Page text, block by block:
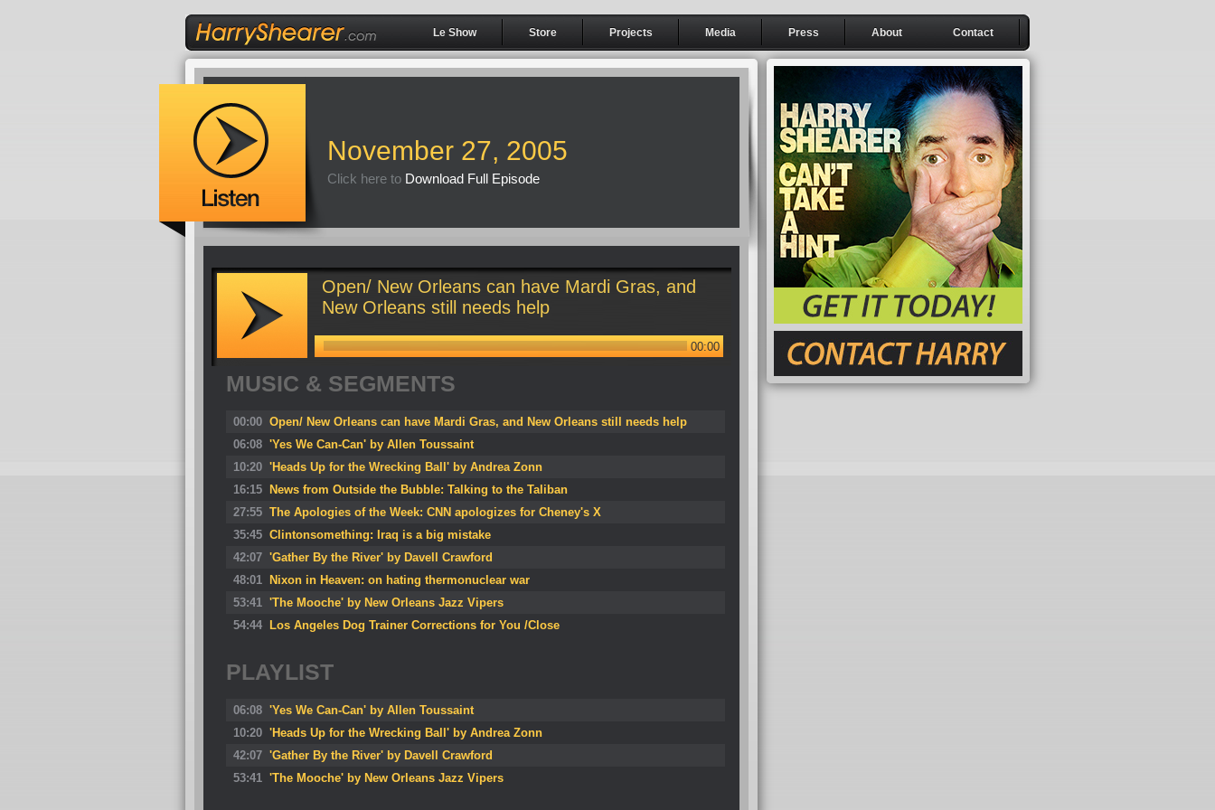
Le Show Store Projects Media Press About Contact
November 27, 2005
Click here to Download Full Episode
00:00
Open/ New Orleans can have Mardi Gras, and
New Orleans still needs help
MUSIC & SEGMENTS
00:00 Open/ New Orleans can have Mardi Gras, and New Orleans still needs help
06:08 'Yes We Can-Can' by Allen Toussaint
10:20 'Heads Up for the Wrecking Ball' by Andrea Zonn
16:15
News from Outside the Bubble: Talking to the Taliban
27:55 The Apologies of the Week: CNN apologizes for Cheney's X
35:45 Clintonsomething: Iraq is a big mistake
42:07 'Gather By the River' by Davell Crawford
48:01
Nixon in Heaven: on hating thermonuclear war
53:41 'The Mooche' by New Orleans Jazz Vipers
54:44
Los Angeles Dog Trainer Corrections for You /Close
PLAYLIST
06:08 'Yes We Can-Can' by Allen Toussaint
10:20 'Heads Up for the Wrecking Ball' by Andrea Zonn
42:07 'Gather By the River' by Davell Crawford
53:41 'The Mooche' by New Orleans Jazz Vipers